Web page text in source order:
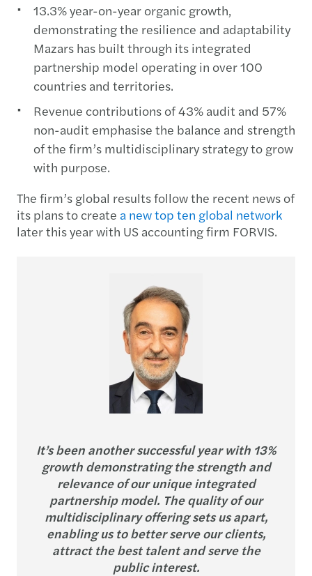
13.3% year-on-year organic growth,
demonstrating the resilience and adaptability
Mazars has built through its integrated
partnership model operating in over 100
countries and territories.
Revenue contributions of 43% audit and 57%
non-audit emphasise the balance and strength
of the firm’s multidisciplinary strategy to grow
with purpose.
The firm’s global results follow the recent news of
its plans to create a new top ten global network
later this year with US accounting firm FORVIS.
It’s been another successful year with 13%
growth demonstrating the strength and
relevance of our unique integrated
partnership model. The quality of our
multidisciplinary offering sets us apart,
enabling us to better serve our clients,
attract the best talent and serve the
public interest.